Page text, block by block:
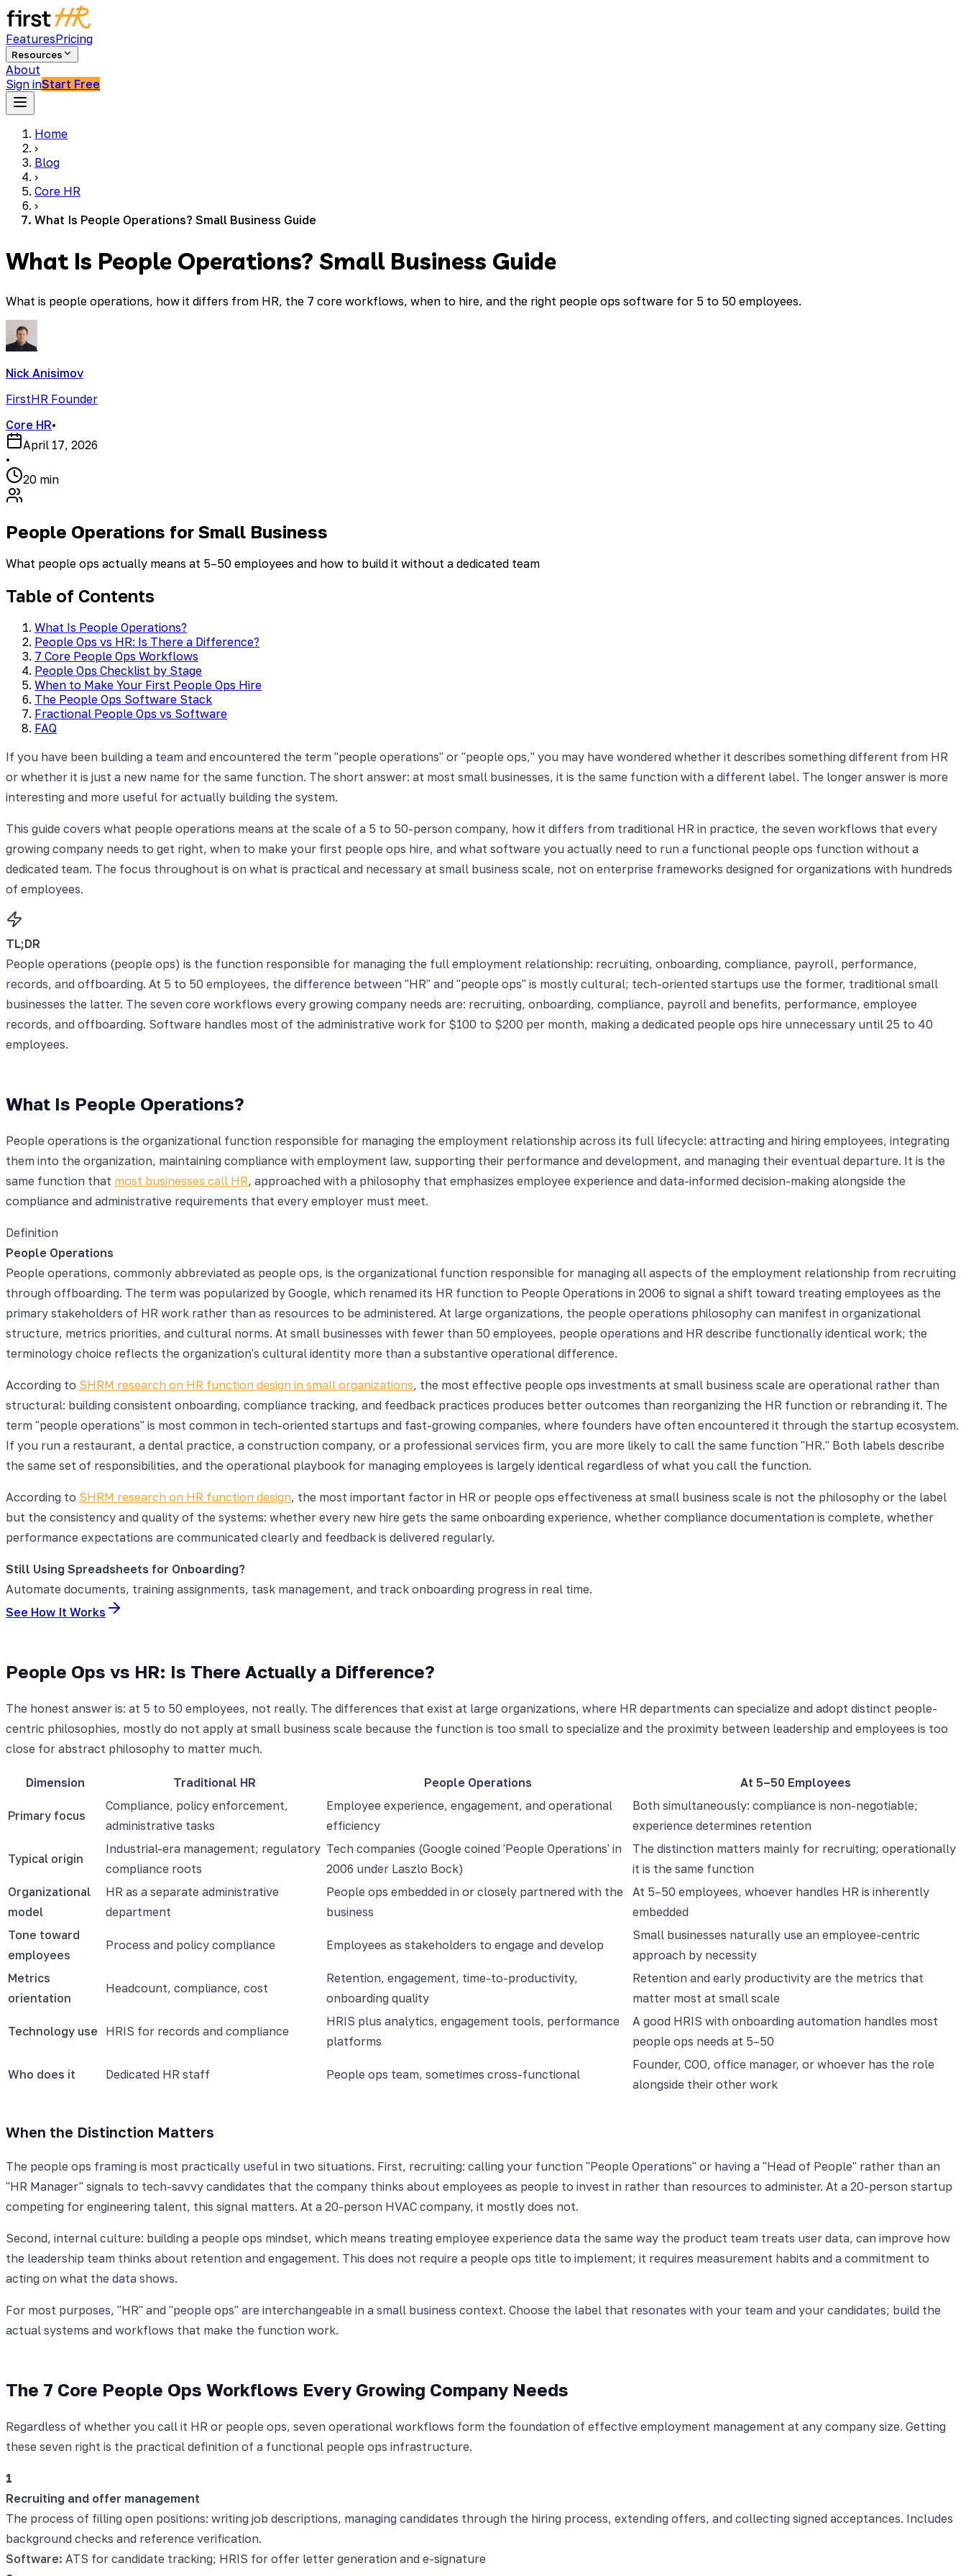
FeaturesPricing
Resources
About
Sign inStart Free
Home
›
Blog
›
Core HR
›
What Is People Operations? Small Business Guide
What Is People Operations? Small Business Guide
What is people operations, how it differs from HR, the 7 core workflows, when to hire, and the right people ops software for 5 to 50 employees.
Nick Anisimov
FirstHR Founder
Core HR•
April 17, 2026
•
20 min
People Operations for Small Business
What people ops actually means at 5–50 employees and how to build it without a dedicated team
Table of Contents
What Is People Operations?
People Ops vs HR: Is There a Difference?
7 Core People Ops Workflows
People Ops Checklist by Stage
When to Make Your First People Ops Hire
The People Ops Software Stack
Fractional People Ops vs Software
FAQ
If you have been building a team and encountered the term "people operations" or "people ops," you may have wondered whether it describes something different from HR
or whether it is just a new name for the same function. The short answer: at most small businesses, it is the same function with a different label. The longer answer is more
interesting and more useful for actually building the system.
This guide covers what people operations means at the scale of a 5 to 50-person company, how it differs from traditional HR in practice, the seven workflows that every
growing company needs to get right, when to make your first people ops hire, and what software you actually need to run a functional people ops function without a
dedicated team. The focus throughout is on what is practical and necessary at small business scale, not on enterprise frameworks designed for organizations with hundreds
of employees.
TL;DR
People operations (people ops) is the function responsible for managing the full employment relationship: recruiting, onboarding, compliance, payroll, performance,
records, and offboarding. At 5 to 50 employees, the difference between "HR" and "people ops" is mostly cultural; tech-oriented startups use the former, traditional small
businesses the latter. The seven core workflows every growing company needs are: recruiting, onboarding, compliance, payroll and benefits, performance, employee
records, and offboarding. Software handles most of the administrative work for $100 to $200 per month, making a dedicated people ops hire unnecessary until 25 to 40
employees.
What Is People Operations?
People operations is the organizational function responsible for managing the employment relationship across its full lifecycle: attracting and hiring employees, integrating
them into the organization, maintaining compliance with employment law, supporting their performance and development, and managing their eventual departure. It is the
same function that most businesses call HR, approached with a philosophy that emphasizes employee experience and data-informed decision-making alongside the
compliance and administrative requirements that every employer must meet.
Definition
People Operations
People operations, commonly abbreviated as people ops, is the organizational function responsible for managing all aspects of the employment relationship from recruiting
through offboarding. The term was popularized by Google, which renamed its HR function to People Operations in 2006 to signal a shift toward treating employees as the
primary stakeholders of HR work rather than as resources to be administered. At large organizations, the people operations philosophy can manifest in organizational
structure, metrics priorities, and cultural norms. At small businesses with fewer than 50 employees, people operations and HR describe functionally identical work; the
terminology choice reflects the organization's cultural identity more than a substantive operational difference.
According to SHRM research on HR function design in small organizations, the most effective people ops investments at small business scale are operational rather than
structural: building consistent onboarding, compliance tracking, and feedback practices produces better outcomes than reorganizing the HR function or rebranding it. The
term "people operations" is most common in tech-oriented startups and fast-growing companies, where founders have often encountered it through the startup ecosystem.
If you run a restaurant, a dental practice, a construction company, or a professional services firm, you are more likely to call the same function "HR." Both labels describe
the same set of responsibilities, and the operational playbook for managing employees is largely identical regardless of what you call the function.
According to SHRM research on HR function design, the most important factor in HR or people ops effectiveness at small business scale is not the philosophy or the label
but the consistency and quality of the systems: whether every new hire gets the same onboarding experience, whether compliance documentation is complete, whether
performance expectations are communicated clearly and feedback is delivered regularly.
Still Using Spreadsheets for Onboarding?
Automate documents, training assignments, task management, and track onboarding progress in real time.
See How It Works
People Ops vs HR: Is There Actually a Difference?
The honest answer is: at 5 to 50 employees, not really. The differences that exist at large organizations, where HR departments can specialize and adopt distinct people-
centric philosophies, mostly do not apply at small business scale because the function is too small to specialize and the proximity between leadership and employees is too
close for abstract philosophy to matter much.
Dimension Traditional HR People Operations At 5–50 Employees
Primary focus
Compliance, policy enforcement,
administrative tasks
Employee experience, engagement, and operational
efficiency
Both simultaneously: compliance is non-negotiable;
experience determines retention
Typical origin
Industrial-era management; regulatory
compliance roots
Tech companies (Google coined 'People Operations' in
2006 under Laszlo Bock)
The distinction matters mainly for recruiting; operationally
it is the same function
Organizational
model
HR as a separate administrative
department
People ops embedded in or closely partnered with the
business
At 5–50 employees, whoever handles HR is inherently
embedded
Tone toward
employees
Process and policy compliance Employees as stakeholders to engage and develop
Small businesses naturally use an employee-centric
approach by necessity
Metrics
orientation
Headcount, compliance, cost
Retention, engagement, time-to-productivity,
onboarding quality
Retention and early productivity are the metrics that
matter most at small scale
Technology use HRIS for records and compliance
HRIS plus analytics, engagement tools, performance
platforms
A good HRIS with onboarding automation handles most
people ops needs at 5–50
Who does it Dedicated HR staff People ops team, sometimes cross-functional
Founder, COO, office manager, or whoever has the role
alongside their other work
When the Distinction Matters
The people ops framing is most practically useful in two situations. First, recruiting: calling your function "People Operations" or having a "Head of People" rather than an
"HR Manager" signals to tech-savvy candidates that the company thinks about employees as people to invest in rather than resources to administer. At a 20-person startup
competing for engineering talent, this signal matters. At a 20-person HVAC company, it mostly does not.
Second, internal culture: building a people ops mindset, which means treating employee experience data the same way the product team treats user data, can improve how
the leadership team thinks about retention and engagement. This does not require a people ops title to implement; it requires measurement habits and a commitment to
acting on what the data shows.
For most purposes, "HR" and "people ops" are interchangeable in a small business context. Choose the label that resonates with your team and your candidates; build the
actual systems and workflows that make the function work.
The 7 Core People Ops Workflows Every Growing Company Needs
Regardless of whether you call it HR or people ops, seven operational workflows form the foundation of effective employment management at any company size. Getting
these seven right is the practical definition of a functional people ops infrastructure.
1
Recruiting and offer management
The process of filling open positions: writing job descriptions, managing candidates through the hiring process, extending offers, and collecting signed acceptances. Includes
background checks and reference verification.
Software: ATS for candidate tracking; HRIS for offer letter generation and e-signature